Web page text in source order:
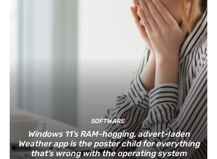
SOFTWARE
Windows 11’s RAM-hogging, advert-laden
Weather app is the poster child for everything
that’s wrong with the operating system